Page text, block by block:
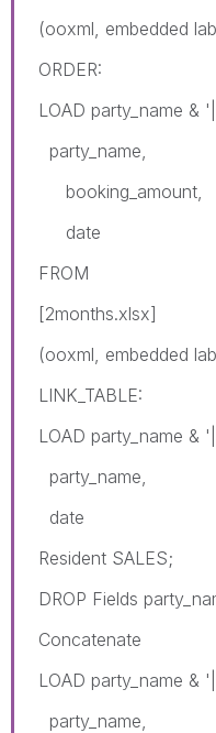
(ooxml, embedded
ORDER:
LOAD party_name &
party_name,
booking_amount,
date
FROM
[2months.xlsx]
(ooxml, embedded
LINK_TABLE:
LOAD party_name &
party_name,
date
Resident SALES;
DROP Fields
Concatenate
LOAD party_name &
party_name,